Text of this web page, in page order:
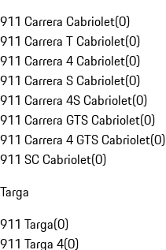
911 Carrera Cabriolet(0)
911 Carrera T Cabriolet(0)
911 Carrera 4 Cabriolet(0)
911 Carrera S Cabriolet(0)
911 Carrera 4S Cabriolet(0)
911 Carrera GTS Cabriolet(0)
911 Carrera 4 GTS Cabriolet(0)
911 SC Cabriolet(0)
Targa
911 Targa(0)
911 Targa 4(0)